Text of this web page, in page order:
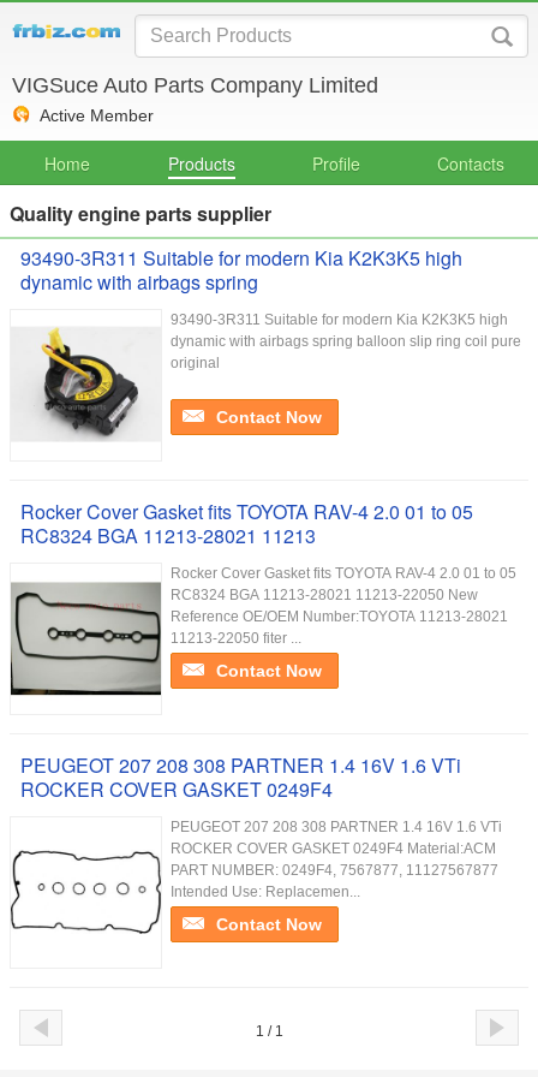
VIGSuce Auto Parts Company Limited
Active Member
Home Products Profile Contacts
Quality engine parts supplier
93490-3R311 Suitable for modern Kia K2K3K5 high
dynamic with airbags spring
93490-3R311 Suitable for modern Kia K2K3K5 high
dynamic with airbags spring balloon slip ring coil pure
original
Contact Now
Rocker Cover Gasket fits TOYOTA RAV-4 2.0 01 to 05
RC8324 BGA 11213-28021 11213
Rocker Cover Gasket fits TOYOTA RAV-4 2.0 01 to 05
RC8324 BGA 11213-28021 11213-22050 New
Reference OE/OEM Number:TOYOTA 11213-28021
11213-22050 fiter ...
Contact Now
PEUGEOT 207 208 308 PARTNER 1.4 16V 1.6 VTi
ROCKER COVER GASKET 0249F4
PEUGEOT 207 208 308 PARTNER 1.4 16V 1.6 VTi
ROCKER COVER GASKET 0249F4 Material:ACM
PART NUMBER: 0249F4, 7567877, 11127567877
Intended Use: Replacemen...
Contact Now
1 / 1